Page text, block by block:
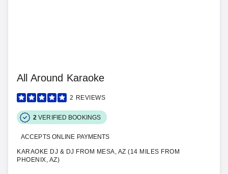
All Around Karaoke
2 REVIEWS
2 VERIFIED BOOKINGS
ACCEPTS ONLINE PAYMENTS
KARAOKE DJ & DJ FROM MESA, AZ (14 MILES FROM
PHOENIX, AZ)